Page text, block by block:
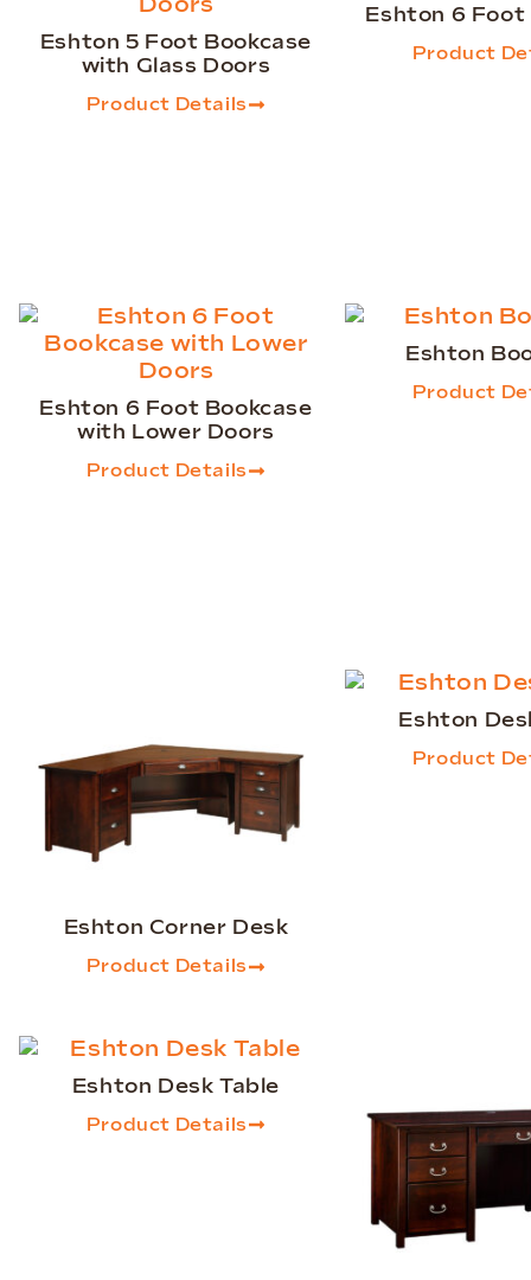
Eshton 5 Foot Bookcase
with Glass Doors
Product Details
Eshton 6 Foot
Product
Eshton 6 Foot Bookcase
with Lower Doors
Product Details
Eshton
Product
Eshton Corner Desk
Product Details
Eshton
Product
Eshton Desk Table
Product Details